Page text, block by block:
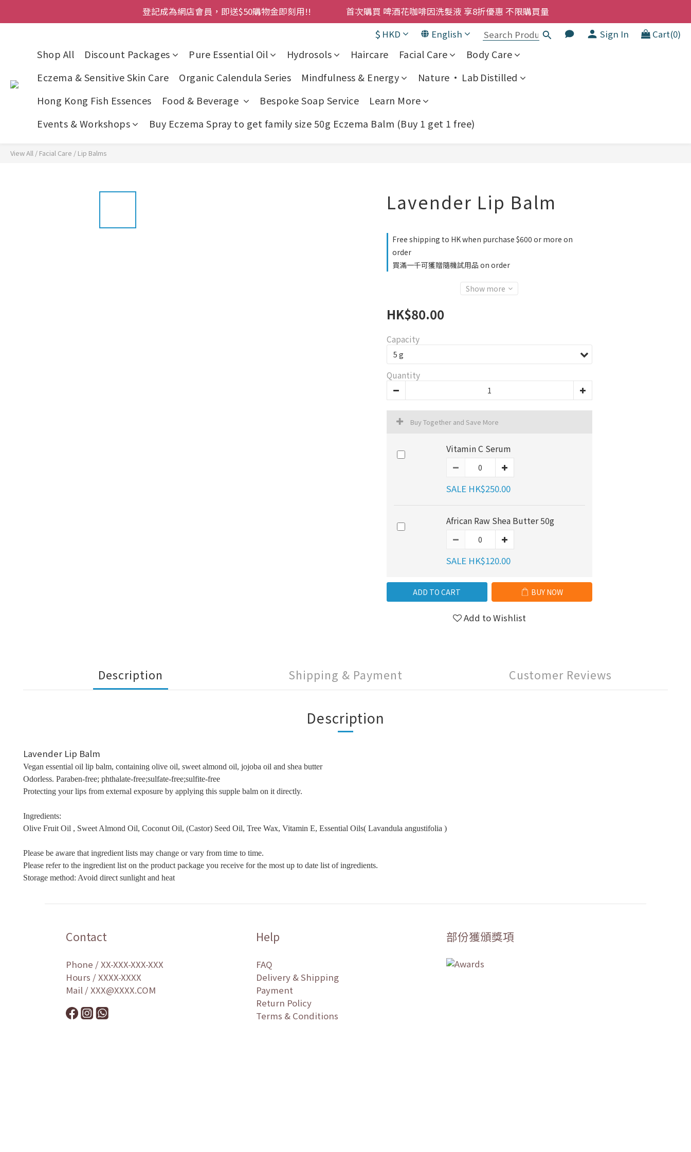
登記成為網店會員，即送$50購物金即刻用!!                 首次購買 啤酒花咖啡因洗髮液 享8折優惠 不限購買量
登記成為網店會員，即送$50購物金即刻用!!                 首次購買 啤酒花咖啡因洗髮液 享8折優惠 不限購買量
網店會員一年內累積消費 $4500 即刻變身 VIP 全年正價貨 85 折，幫朋友買大家一齊抵 !!
今期優惠!! 濕疹救星 濕疹專用噴霧 買一枝送一件 50克裝 濕疹舒敏膏   幼兒適用
登記成為網店會員，即送$50購物金即刻用!!                 首次購買 啤酒花咖啡因洗髮液 享8折優惠 不限購買量
$ HKD English Sign In Cart(0)
Shop All Discount Packages Pure Essential Oil Hydrosols Haircare Facial Care
Body Care
Eczema & Sensitive Skin Care
Organic Calendula Series Mindfulness & Energy
Nature • Lab Distilled
Hong Kong Fish Essences
Food & Beverage Bespoke Soap Service
Learn More
Events & Workshops
Buy Eczema Spray to get family size 50g Eczema Balm (Buy 1 get 1 free)
View All / Facial Care / Lip Balms
Lavender Lip Balm
Free shipping to HK when purchase $600 or more on
order
買滿一千可獲贈隨機試用品 on order
Show more
HK$80.00
Capacity
Quantity
Buy Together and Save More
Vitamin C Serum
SALE HK$250.00
African Raw Shea Butter 50g
SALE HK$120.00
ADD TO CART BUY NOW
Add to Wishlist
Description Shipping & Payment Customer Reviews
Description
Lavender Lip Balm
Vegan essential oil lip balm, containing olive oil, sweet almond oil, jojoba oil and shea butter
Odorless. Paraben-free; phthalate-free;sulfate-free;sulfite-free
Protecting your lips from external exposure by applying this supple balm on it directly.
Ingredients:
Olive Fruit Oil , Sweet Almond Oil, Coconut Oil, (Castor) Seed Oil, Tree Wax, Vitamin E, Essential Oils( Lavandula angustifolia )
Please be aware that ingredient lists may change or vary from time to time.
Please refer to the ingredient list on the product package you receive for the most up to date list of ingredients.
Storage method: Avoid direct sunlight and heat
Contact
Phone / XX-XXX-XXX-XXX
Hours / XXXX-XXXX
Mail / XXX@XXXX.COM
Help
FAQ
Delivery & Shipping
Payment
Return Policy
Terms & Conditions
部份獲頒獎項